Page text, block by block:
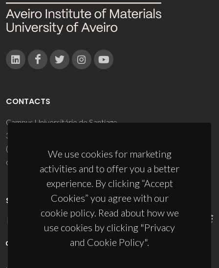
We use cookies for marketing
activities and to offer you a better
experience. By clicking “Accept
Cookies” you agree with our
cookie policy. Read about how we
use cookies by clicking "Privacy
and Cookie Policy".
CONTACTS
Campus Universitário de Santiago
3810-193 Aveiro - Portugal
(+351) 234 370 200
ciceco@ua.pt
SPONSORS